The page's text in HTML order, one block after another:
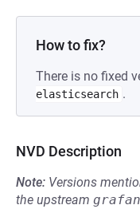
How to fix?
There is no fixed
elasticsearch .
NVD Description
Note: Versions
the upstream